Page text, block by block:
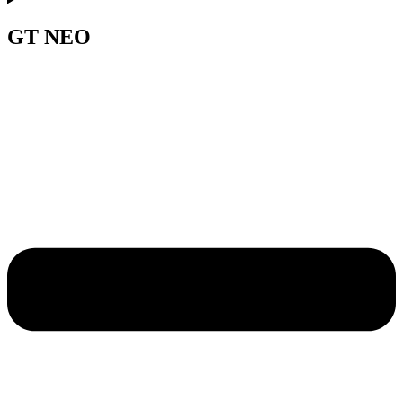
GT NEO